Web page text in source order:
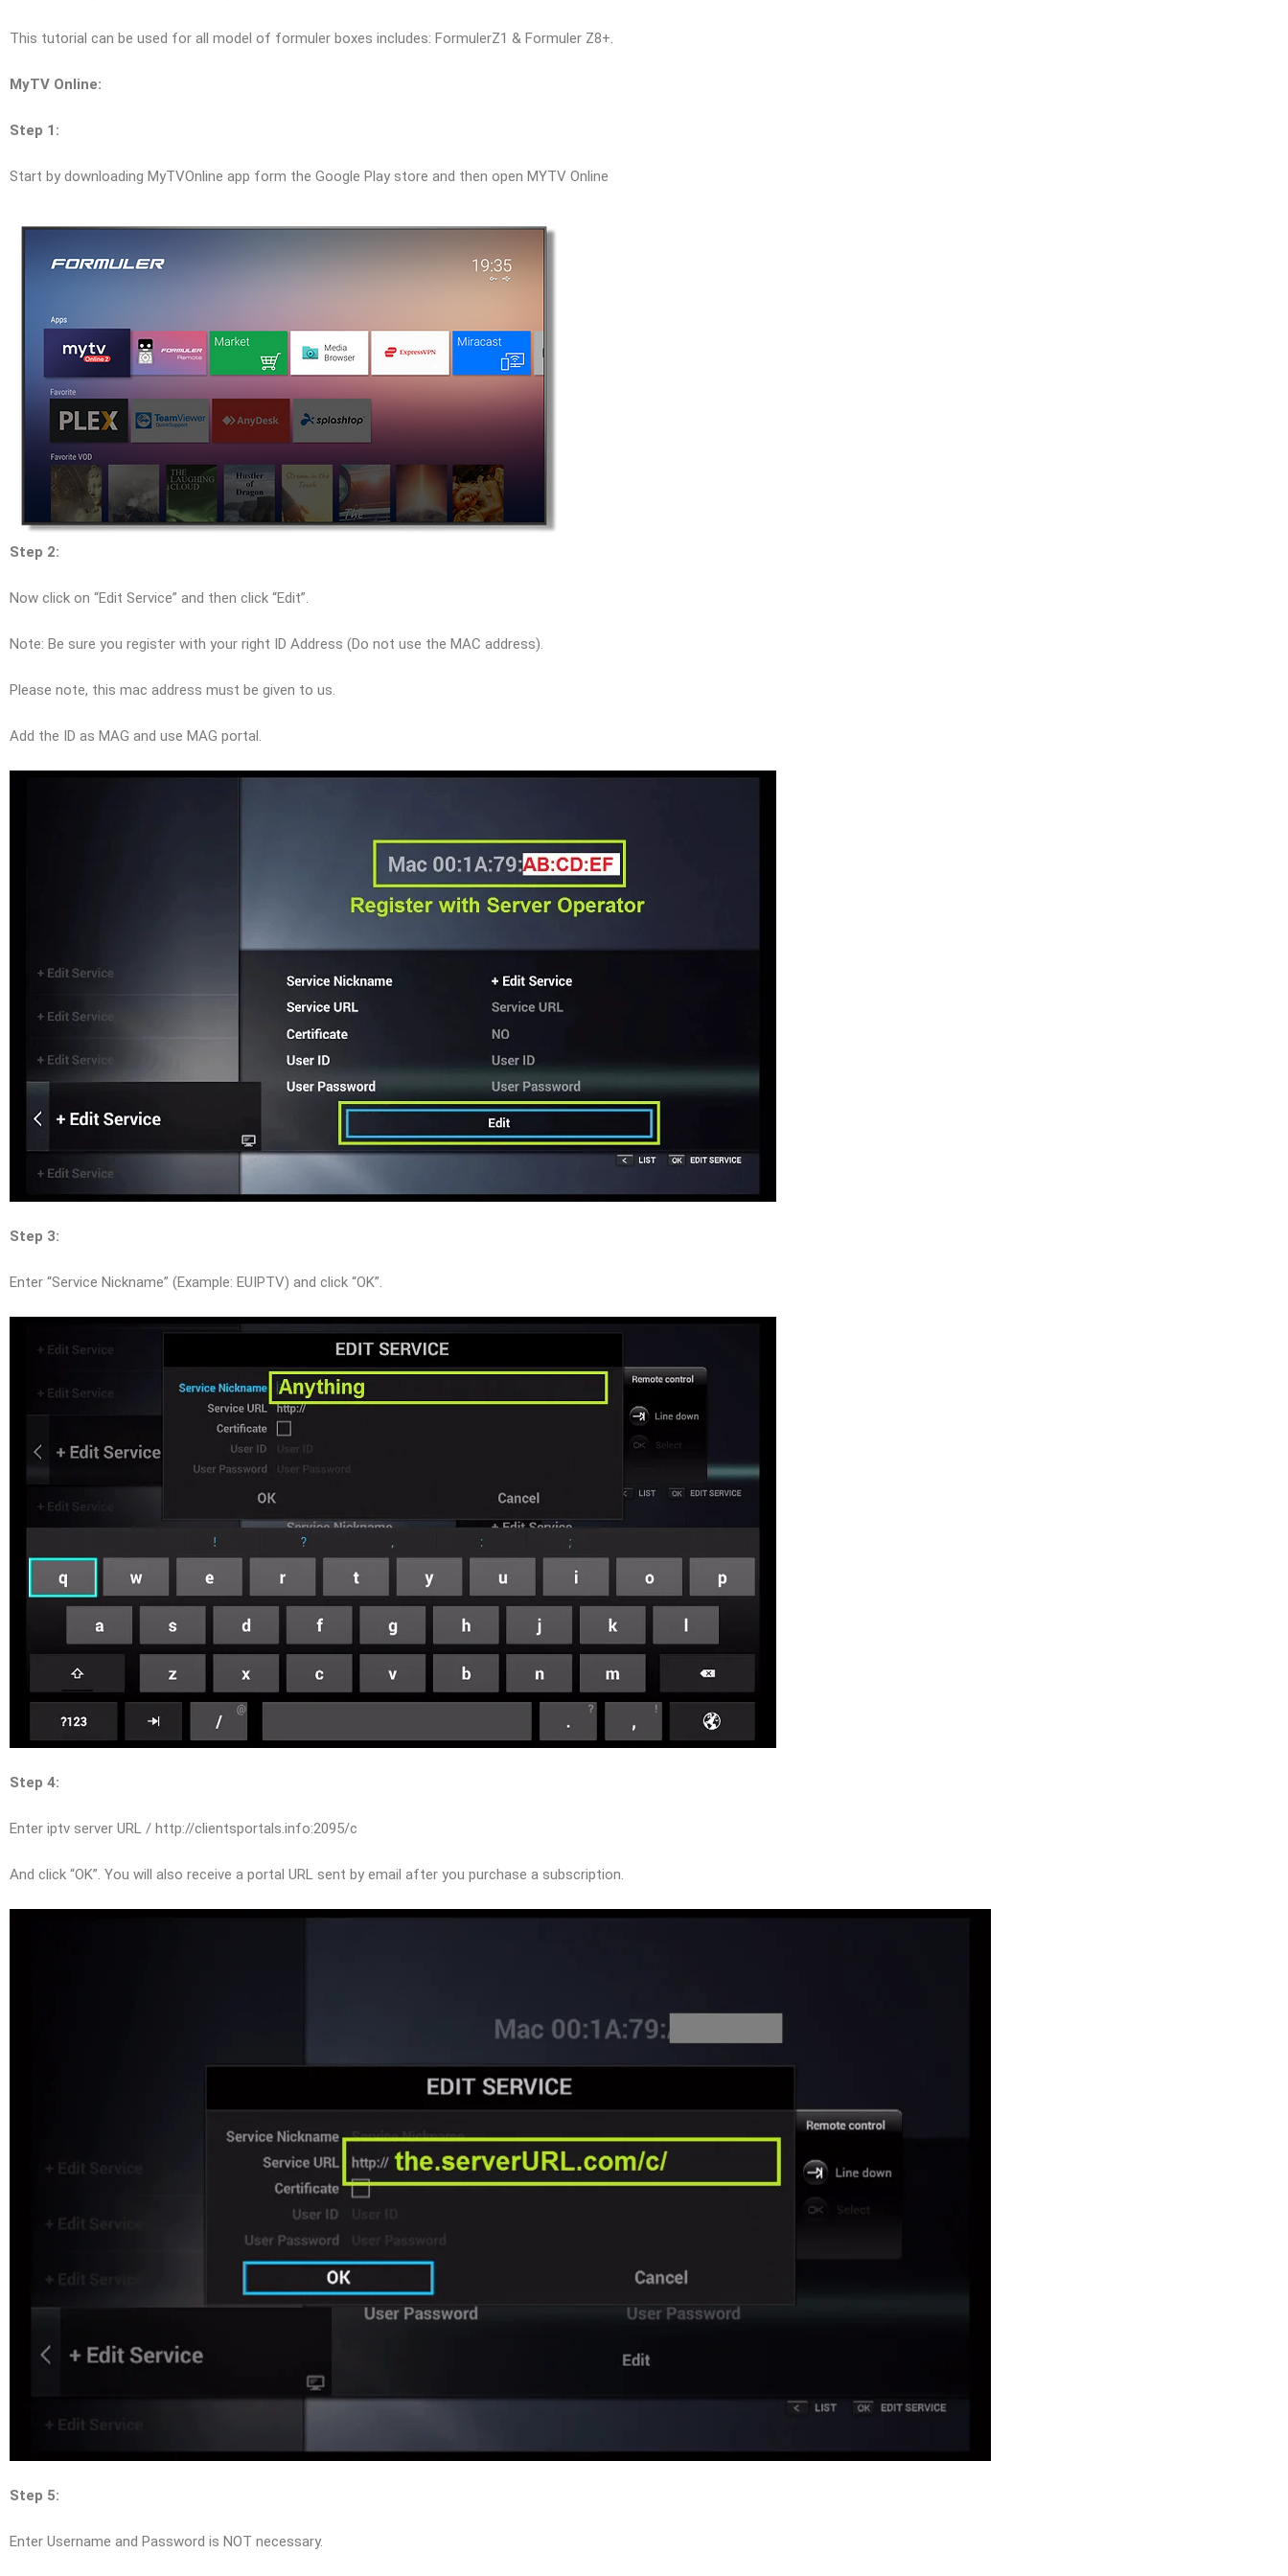
This tutorial can be used for all model of formuler boxes includes: FormulerZ1 & Formuler Z8+.
MyTV Online:
Step 1:
Start by downloading MyTVOnline app form the Google Play store and then open MYTV Online
Step 2:
Now click on “Edit Service” and then click “Edit”.
Note: Be sure you register with your right ID Address (Do not use the MAC address).
Please note, this mac address must be given to us.
Add the ID as MAG and use MAG portal.
Step 3:
Enter “Service Nickname” (Example: EUIPTV) and click “OK”.
Step 4:
Enter iptv server URL / http://clientsportals.info:2095/c
And click “OK”. You will also receive a portal URL sent by email after you purchase a subscription.
Step 5:
Enter Username and Password is NOT necessary.